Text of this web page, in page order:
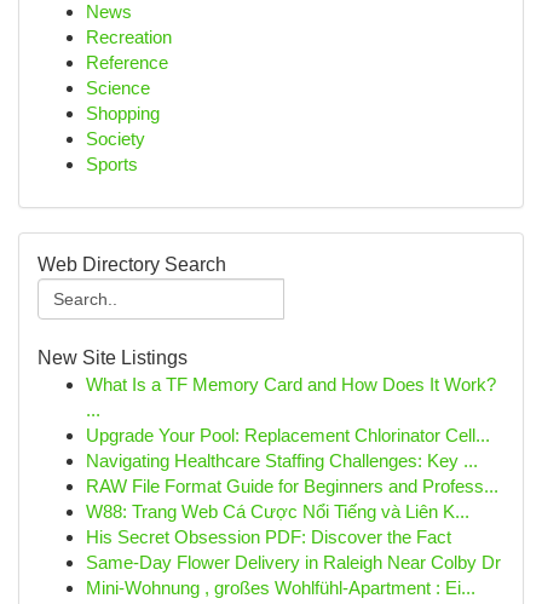
News
Recreation
Reference
Science
Shopping
Society
Sports
Web Directory Search
New Site Listings
What Is a TF Memory Card and How Does It Work?
...
Upgrade Your Pool: Replacement Chlorinator Cell...
Navigating Healthcare Staffing Challenges: Key ...
RAW File Format Guide for Beginners and Profess...
W88: Trang Web Cá Cược Nổi Tiếng và Liên K...
His Secret Obsession PDF: Discover the Fact
Same-Day Flower Delivery in Raleigh Near Colby Dr
Mini-Wohnung , großes Wohlfühl-Apartment : Ei...